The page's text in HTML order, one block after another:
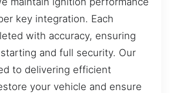
key integration. Each
with accuracy, ensuring
and full security. Our
to delivering efficient
your vehicle and ensure